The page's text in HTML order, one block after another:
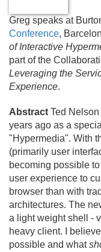
Greg speaks at
Conference,
of Interactive
part of the
Leveraging the
Experience.
Abstract Ted
years ago as a
"Hypermedia". With
(primarily user
becoming possible
user experience to
browser than with
architectures. The
a light weight shell -
heavy client. I
possible and what